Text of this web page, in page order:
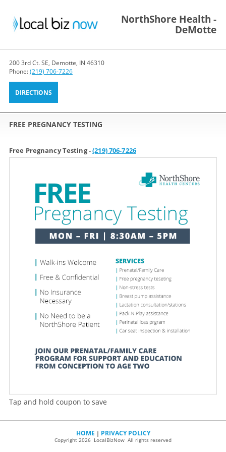
NorthShore Health -
DeMotte
200 3rd Ct. SE, Demotte, IN 46310
Phone:(219) 706-7226
DIRECTIONS
FREE PREGNANCY TESTING
Free Pregnancy Testing -(219) 706-7226
Tap and hold coupon to save
HOME | PRIVACY POLICY
Copyright 2026 LocalBizNow All rights reserved